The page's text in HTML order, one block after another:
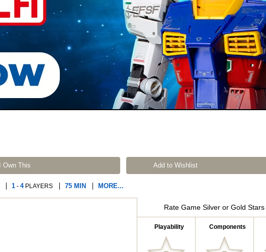
I Own This Add to Wishlist
1 - 4PLAYERS 75 MIN MORE...
Rate Game Silver or Gold Stars
Playability Components